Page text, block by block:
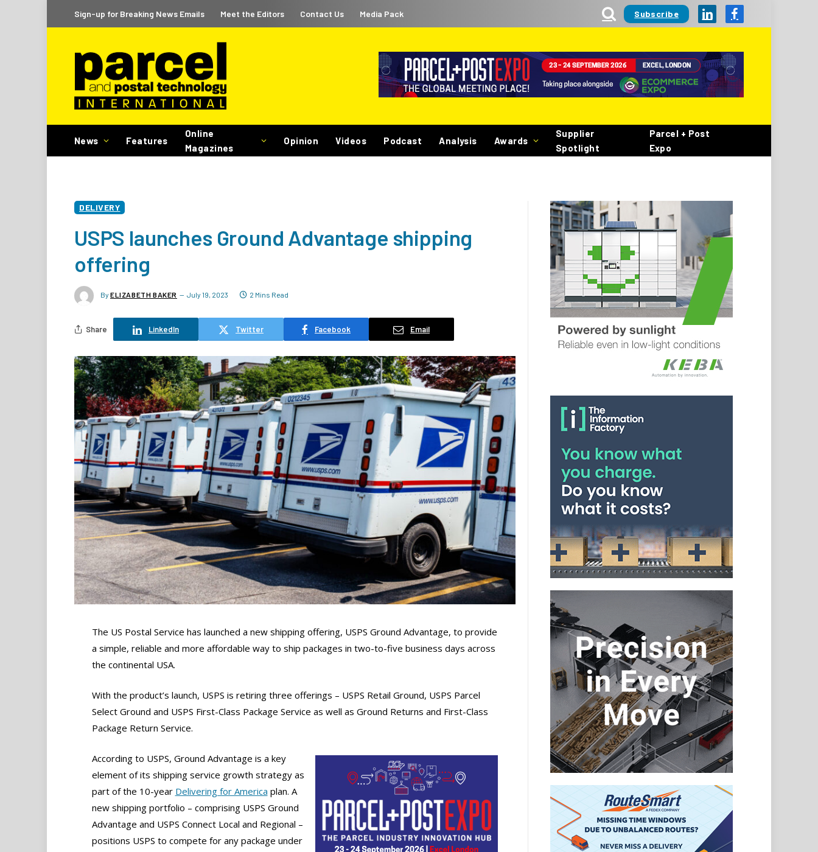
Sign-up for Breaking News Emails Meet the Editors Contact Us Media Pack Subscribe LinkedInFacebook
News Features
Online
Magazines
Opinion Videos Podcast Analysis Awards
Supplier
Spotlight
Parcel + Post
Expo
DELIVERY
USPS launches Ground Advantage shipping
offering
By ELIZABETH BAKER July 19, 2023 2 Mins Read
Share LinkedIn Twitter Facebook Email
The US Postal Service has launched a new shipping offering, USPS Ground Advantage, to provide
a simple, reliable and more affordable way to ship packages in two-to-five business days across
the continental USA.
With the product’s launch, USPS is retiring three offerings – USPS Retail Ground, USPS Parcel
Select Ground and USPS First-Class Package Service as well as Ground Returns and First-Class
Package Return Service.
According to USPS, Ground Advantage is a key
element of its shipping service growth strategy as
part of the 10-year Delivering for America plan. A
new shipping portfolio – comprising USPS Ground
Advantage and USPS Connect Local and Regional –
positions USPS to compete for any package under